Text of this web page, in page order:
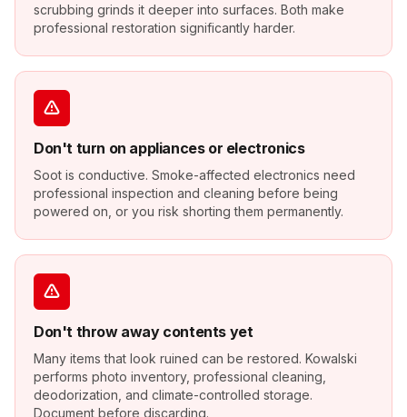
scrubbing grinds it deeper into surfaces. Both make
professional restoration significantly harder.
Don't turn on appliances or electronics
Soot is conductive. Smoke-affected electronics need
professional inspection and cleaning before being
powered on, or you risk shorting them permanently.
Don't throw away contents yet
Many items that look ruined can be restored. Kowalski
performs photo inventory, professional cleaning,
deodorization, and climate-controlled storage.
Document before discarding.